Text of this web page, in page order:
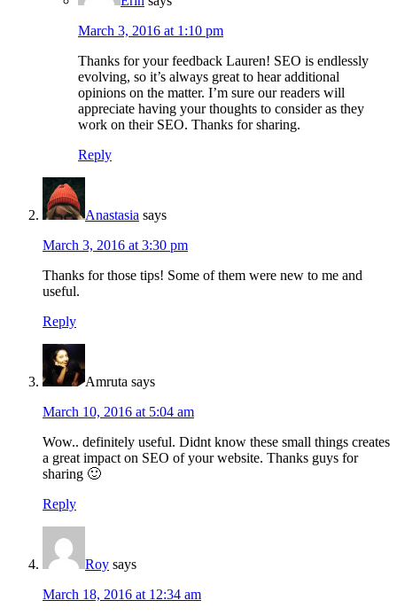
March 3, 2016 at 1:10 pm
Thanks for your feedback Lauren! SEO is endlessly
evolving, so it’s always great to hear additional
opinions on the matter. I’m sure our readers will
appreciate having your thoughts to consider as they
work on their SEO. Thanks for sharing.
Reply
Anastasia says
March 3, 2016 at 3:30 pm
Thanks for those tips! Some of them were new to me and
useful.
Reply
Amruta says
March 10, 2016 at 5:04 am
Wow.. definitely useful. Didnt know these small things creates
a great impact on SEO of your website. Thanks guys for
sharing 🙂
Reply
Roy says
March 18, 2016 at 12:34 am